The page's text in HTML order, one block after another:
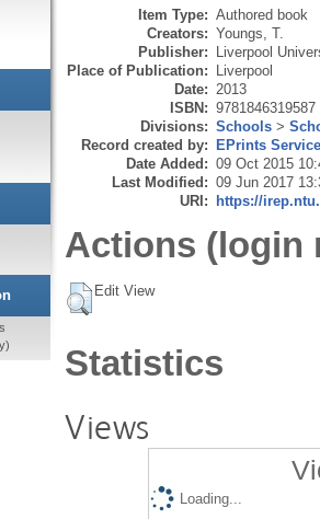
Item Type: Authored book
Creators: Youngs, T.
Publisher: Liverpool
Place of Publication: Liverpool
Date: 2013
ISBN: 9781846319587
Divisions: Schools >
Record created by: EPrints
Date Added: 09 Oct 2015
Last Modified: 09 Jun 2017
URI: https://
Actions (login
Edit View
Statistics
Views
Loading...